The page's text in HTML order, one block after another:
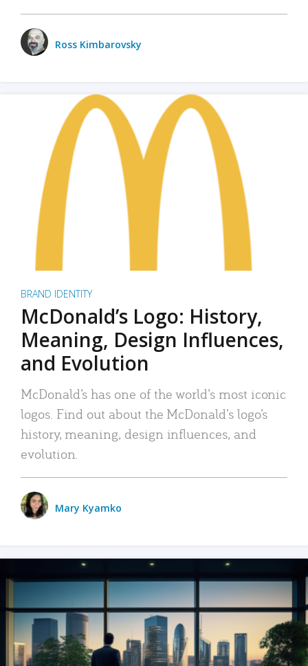
Ross Kimbarovsky
BRAND IDENTITY
McDonald’s Logo: History,
Meaning, Design Influences,
and Evolution
McDonald’s has one of the world’s most iconic
logos. Find out about the McDonald’s logo’s
history, meaning, design influences, and
evolution.
Mary Kyamko